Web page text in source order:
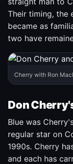
Their timing, the
became as
two have
Cherry with Ron
Don
Blue was
regular star on
1990s. Cherry
and each has